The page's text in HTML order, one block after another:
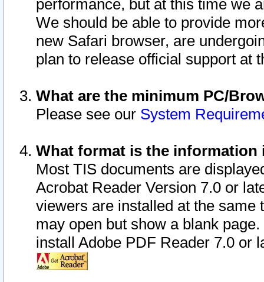
performance, but at this time we
We should be able to provide
new Safari browser, are
plan to release official support at
What are the minimum PC/
Please see our System
What format is the information
Most TIS documents are
Acrobat Reader Version 7.0 or
viewers are installed at the
may open but show a blank
install Adobe PDF Reader 7.0 or